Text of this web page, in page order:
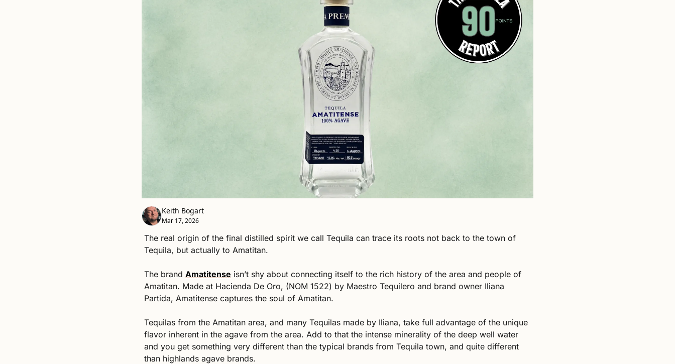
Keith Bogart
Mar 17, 2026
The real origin of the final distilled spirit we call Tequila can trace its roots not back to the town of
Tequila, but actually to Amatitan.
The brand Amatitense isn’t shy about connecting itself to the rich history of the area and people of
Amatitan. Made at Hacienda De Oro, (NOM 1522) by Maestro Tequilero and brand owner Iliana
Partida, Amatitense captures the soul of Amatitan.
Tequilas from the Amatitan area, and many Tequilas made by Iliana, take full advantage of the unique
flavor inherent in the agave from the area. Add to that the intense minerality of the deep well water
and you get something very different than the typical brands from Tequila town, and quite different
than highlands agave brands.